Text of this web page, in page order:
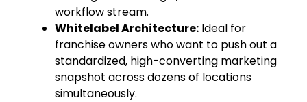
workflow stream.
Whitelabel Architecture: Ideal for
franchise owners who want to push out a
standardized, high-converting marketing
snapshot across dozens of locations
simultaneously.